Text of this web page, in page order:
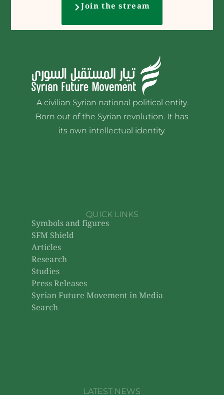
Join the stream
A civilian Syrian national political entity.
Born out of the Syrian revolution. It has
its own intellectual identity.
QUICK LINKS
Symbols and figures
SFM Shield
Articles
Research
Studies
Press Releases
Syrian Future Movement in Media
Search
LATEST NEWS